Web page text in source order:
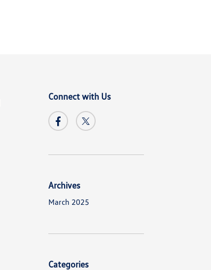
Connect with Us
Archives
March 2025
Categories